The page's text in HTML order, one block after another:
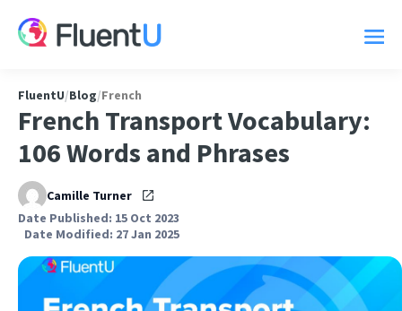
FluentU/Blog/French
French Transport Vocabulary:
106 Words and Phrases
Camille Turner
Date Published: 15 Oct 2023
Date Modified: 27 Jan 2025